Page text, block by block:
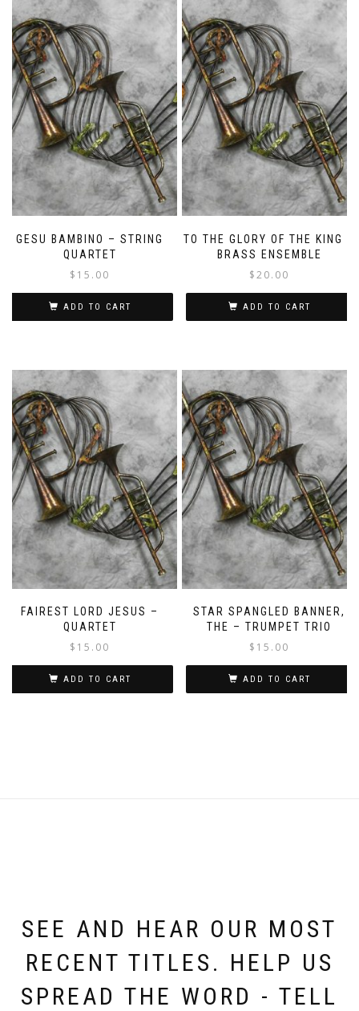
GESU BAMBINO – STRING
QUARTET
$ 15.00
ADD TO CART
TO THE GLORY OF THE KING –
BRASS ENSEMBLE
$20.00
ADD TO CART
FAIREST LORD JESUS –
QUARTET
$ 15.00
ADD TO CART
STAR SPANGLED BANNER,
THE – TRUMPET TRIO
$ 15.00
ADD TO CART
SEE AND HEAR OUR MOST
RECENT TITLES. HELP US
SPREAD THE WORD - TELL